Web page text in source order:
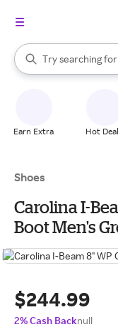
Search Rakuten
Try searching for
When autocomplete
Earn Extra Hot
Shoes
Carolina I-
Boot Men's
$244.99
2% Cash Backnull